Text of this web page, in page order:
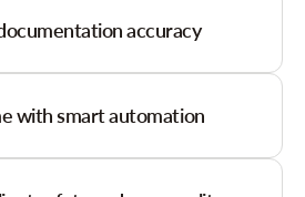
accuracy
with smart automation